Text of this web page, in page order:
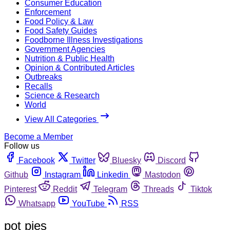
Consumer Education
Enforcement
Food Policy & Law
Food Safety Guides
Foodborne Illness Investigations
Government Agencies
Nutrition & Public Health
Opinion & Contributed Articles
Outbreaks
Recalls
Science & Research
World
View All Categories
Become a Member
Follow us
Facebook
Twitter Bluesky
Discord
Github
Instagram Linkedin
Mastodon
Pinterest
Reddit Telegram Threads
Tiktok
Whatsapp
YouTube RSS
pot pies